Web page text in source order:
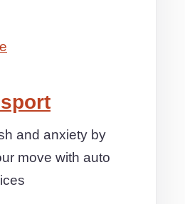
and anxiety by
move with auto